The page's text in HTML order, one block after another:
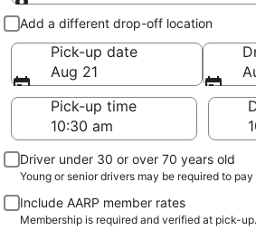
Pick-up and drop-off
Add a different drop-off location
Pick-up date
Aug 21
Pick-up time
Driver under 30 or over 70 years old
Young or senior drivers may be required to
Include AARP member rates
Membership is required and verified at pick-up.